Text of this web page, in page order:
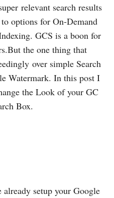
relevant search results
to options for On-Demand
GCS is a boon for
the one thing that
over simple Search
Watermark. In this post I
the Look of your GC
Box.
already setup your Google